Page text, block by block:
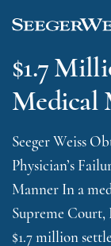
$1.7
Medical
Seeger Weiss
Physician’s
Manner In a
Supreme Court,
$1.7 million